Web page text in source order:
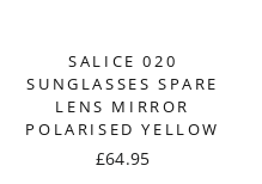
SALICE 020
SUNGLASSES SPARE
LENS MIRROR
POLARISED YELLOW
£64.95